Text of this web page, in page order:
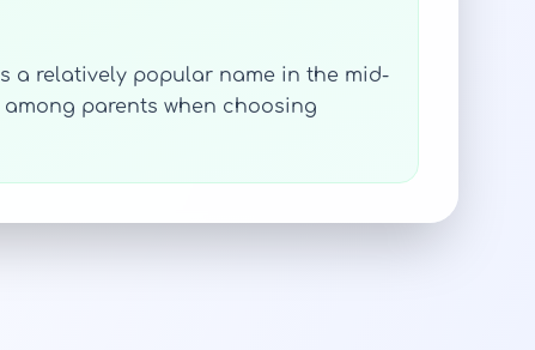
a relatively popular name in the mid-
parents when choosing